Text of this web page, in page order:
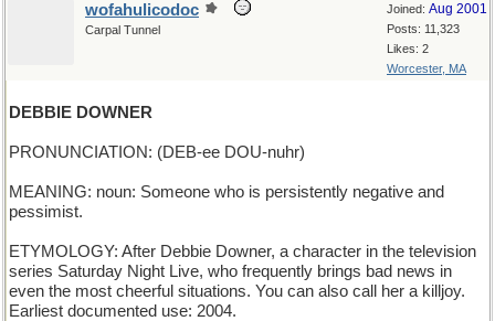
Joined: Aug 2001
Posts: 11,323
Likes: 2
Worcester, MA
wofahulicodoc
Carpal Tunnel
DEBBIE DOWNER
PRONUNCIATION: (DEB-ee DOU-nuhr)
MEANING: noun: Someone who is persistently negative and
pessimist.
ETYMOLOGY: After Debbie Downer, a character in the television
series Saturday Night Live, who frequently brings bad news in
even the most cheerful situations. You can also call her a killjoy.
Earliest documented use: 2004.